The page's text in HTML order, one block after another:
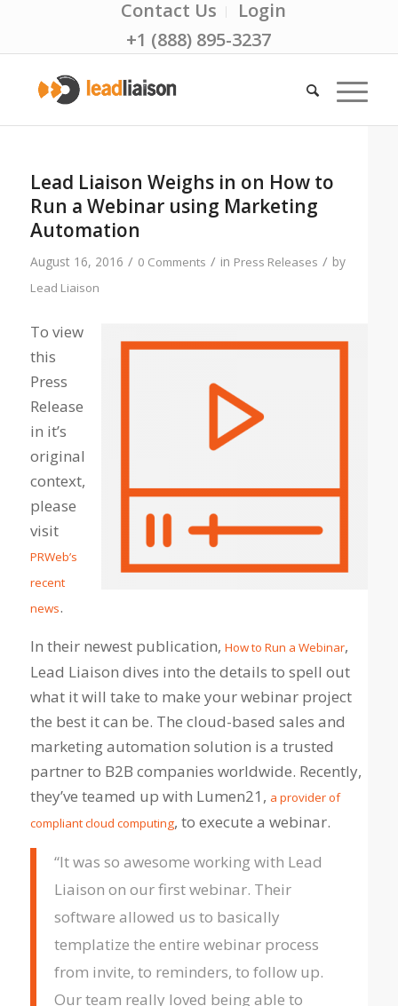
Contact Us
Login
+1 (888) 895-3237
Lead Liaison Weighs in on How to
Run a Webinar using Marketing
Automation
August 16, 2016 / 0 Comments / in Press Releases / by
Lead Liaison
To view
this
Press
Release
in it’s
original
context,
please
visit
PRWeb’s
recent
news.
In their newest publication, How to Run a Webinar,
Lead Liaison dives into the details to spell out
what it will take to make your webinar project
the best it can be. The cloud-based sales and
marketing automation solution is a trusted
partner to B2B companies worldwide. Recently,
they’ve teamed up with Lumen21, a provider of
compliant cloud computing, to execute a webinar.
“It was so awesome working with Lead
Liaison on our first webinar. Their
software allowed us to basically
templatize the entire webinar process
from invite, to reminders, to follow up.
Our team really loved being able to